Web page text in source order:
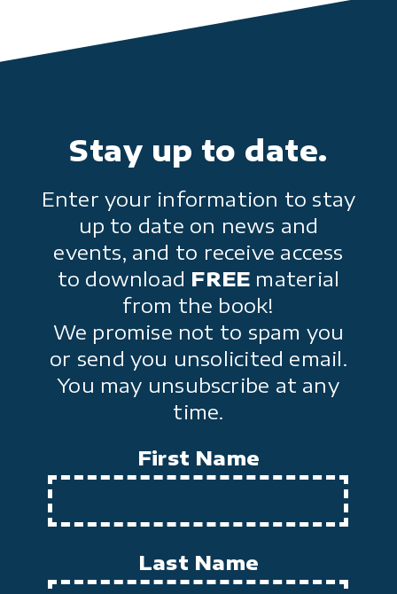
Stay up to date.
Enter your information to stay
up to date on news and
events, and to receive access
to download FREE material
from the book!
We promise not to spam you
or send you unsolicited email.
You may unsubscribe at any
time.
First Name
Last Name